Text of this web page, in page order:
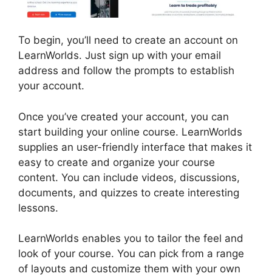
To begin, you’ll need to create an account on
LearnWorlds. Just sign up with your email
address and follow the prompts to establish
your account.
Once you’ve created your account, you can
start building your online course. LearnWorlds
supplies an user-friendly interface that makes it
easy to create and organize your course
content. You can include videos, discussions,
documents, and quizzes to create interesting
lessons.
LearnWorlds enables you to tailor the feel and
look of your course. You can pick from a range
of layouts and customize them with your own